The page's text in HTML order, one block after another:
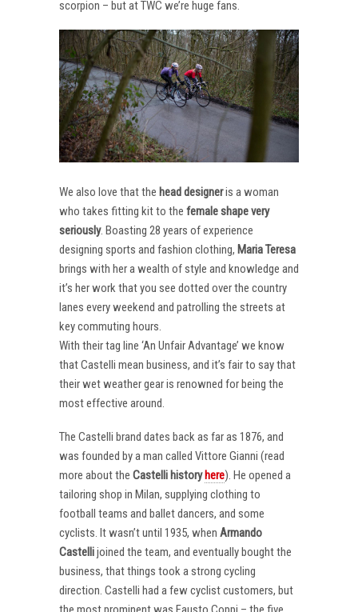
scorpion – but at TWC we’re huge fans.
We also love that the head designeris a woman
who takes fitting kit to the female shape very
seriously. Boasting 28 years of experience
designing sports and fashion clothing, Maria Teresa
brings with her a wealth of style and knowledge and
it’s her work that you see dotted over the country
lanes every weekend and patrolling the streets at
key commuting hours.
With their tag line ‘An Unfair Advantage’ we know
that Castelli mean business, and it’s fair to say that
their wet weather gear is renowned for being the
most effective around.
The Castelli brand dates back as far as 1876, and
was founded by a man called Vittore Gianni (read
more about the Castelli history here). He opened a
tailoring shop in Milan, supplying clothing to
football teams and ballet dancers, and some
cyclists. It wasn’t until 1935, when Armando
Castellijoined the team, and eventually bought the
business, that things took a strong cycling
direction. Castelli had a few cyclist customers, but